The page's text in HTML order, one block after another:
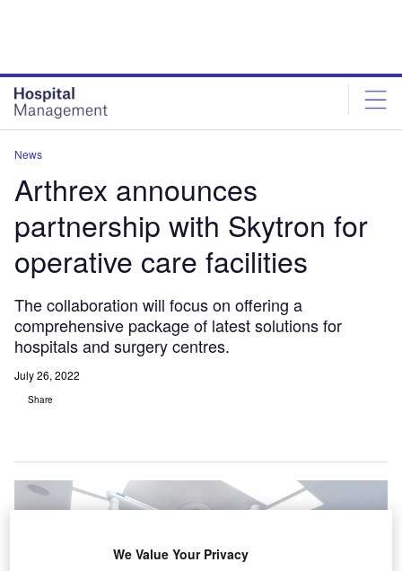
News
Arthrex announces
partnership with Skytron for
operative care facilities
The collaboration will focus on offering a
comprehensive package of latest solutions for
hospitals and surgery centres.
July 26, 2022
Share
We Value Your Privacy